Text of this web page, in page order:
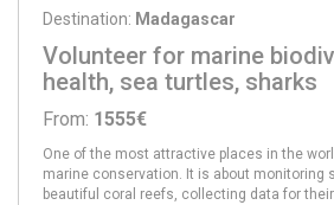
Destination: Madagascar
Volunteer for marine
health, sea turtles, sharks
From: 1555€
One of the most attractive places in the
marine conservation. It is about monitoring
beautiful coral reefs, collecting data for